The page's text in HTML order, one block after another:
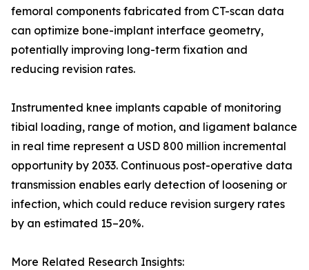
femoral components fabricated from CT-scan data
can optimize bone-implant interface geometry,
potentially improving long-term fixation and
reducing revision rates.
Instrumented knee implants capable of monitoring
tibial loading, range of motion, and ligament balance
in real time represent a USD 800 million incremental
opportunity by 2033. Continuous post-operative data
transmission enables early detection of loosening or
infection, which could reduce revision surgery rates
by an estimated 15–20%.
More Related Research Insights: